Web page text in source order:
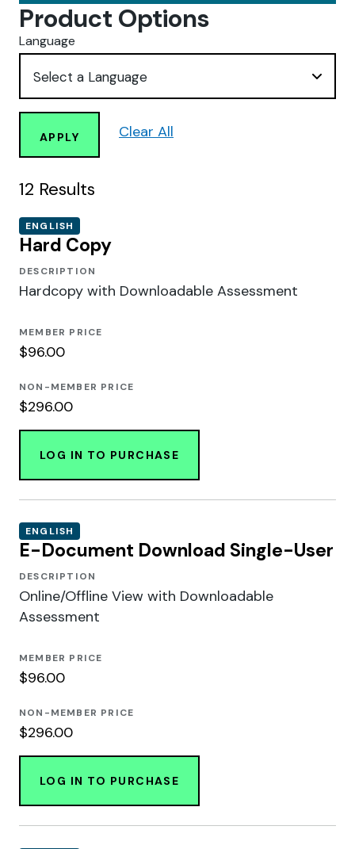
Product Options
Language
APPLY Clear All
12 Results
ENGLISH
Hard Copy
DESCRIPTION
Hardcopy with Downloadable Assessment
MEMBER PRICE
$96.00
NON-MEMBER PRICE
$296.00
LOG IN TO PURCHASE
ENGLISH
E-Document Download Single-User
DESCRIPTION
Online/Offline View with Downloadable
Assessment
MEMBER PRICE
$96.00
NON-MEMBER PRICE
$296.00
LOG IN TO PURCHASE